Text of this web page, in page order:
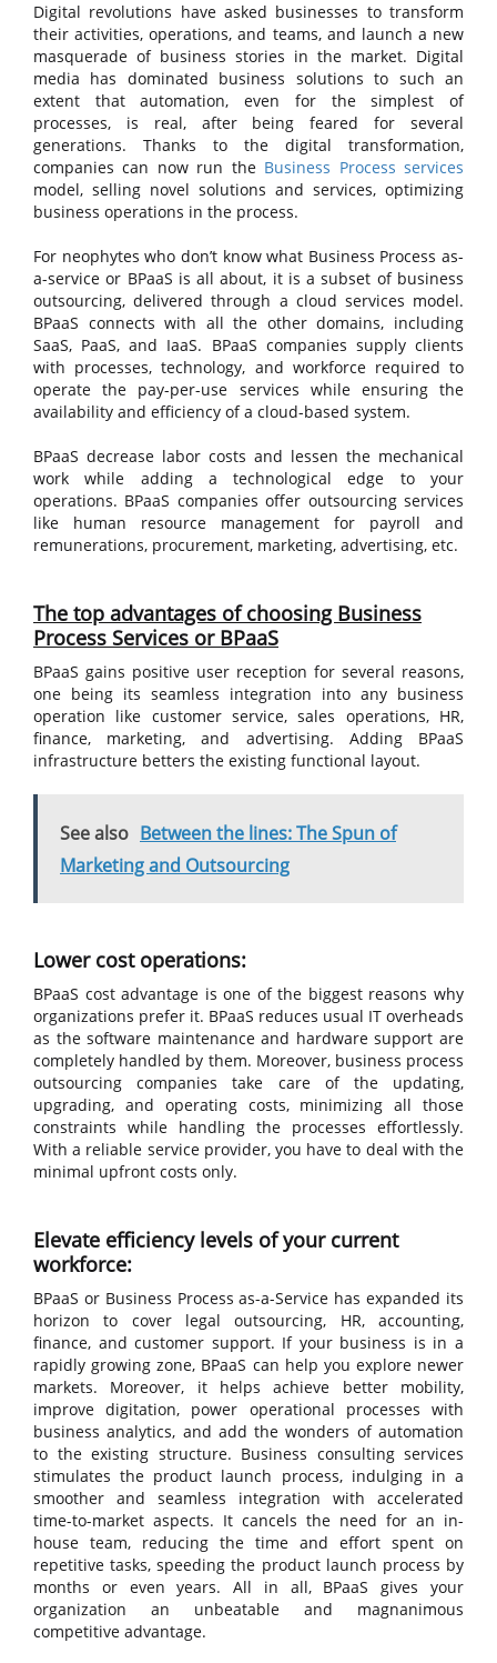
Digital revolutions have asked businesses to transform
their activities, operations, and teams, and launch a new
masquerade of business stories in the market. Digital
media has dominated business solutions to such an
extent that automation, even for the simplest of
processes, is real, after being feared for several
generations. Thanks to the digital transformation,
companies can now run the Business Process services
model, selling novel solutions and services, optimizing
business operations in the process.
For neophytes who don’t know what Business Process as-
a-service or BPaaS is all about, it is a subset of business
outsourcing, delivered through a cloud services model.
BPaaS connects with all the other domains, including
SaaS, PaaS, and IaaS. BPaaS companies supply clients
with processes, technology, and workforce required to
operate the pay-per-use services while ensuring the
availability and efficiency of a cloud-based system.
BPaaS decrease labor costs and lessen the mechanical
work while adding a technological edge to your
operations. BPaaS companies offer outsourcing services
like human resource management for payroll and
remunerations, procurement, marketing, advertising, etc.
The top advantages of choosing Business
Process Services or BPaaS
BPaaS gains positive user reception for several reasons,
one being its seamless integration into any business
operation like customer service, sales operations, HR,
finance, marketing, and advertising. Adding BPaaS
infrastructure betters the existing functional layout.
See also Between the lines: The Spun of
Marketing and Outsourcing
Lower cost operations:
BPaaS cost advantage is one of the biggest reasons why
organizations prefer it. BPaaS reduces usual IT overheads
as the software maintenance and hardware support are
completely handled by them. Moreover, business process
outsourcing companies take care of the updating,
upgrading, and operating costs, minimizing all those
constraints while handling the processes effortlessly.
With a reliable service provider, you have to deal with the
minimal upfront costs only.
Elevate efficiency levels of your current
workforce:
BPaaS or Business Process as-a-Service has expanded its
horizon to cover legal outsourcing, HR, accounting,
finance, and customer support. If your business is in a
rapidly growing zone, BPaaS can help you explore newer
markets. Moreover, it helps achieve better mobility,
improve digitation, power operational processes with
business analytics, and add the wonders of automation
to the existing structure. Business consulting services
stimulates the product launch process, indulging in a
smoother and seamless integration with accelerated
time-to-market aspects. It cancels the need for an in-
house team, reducing the time and effort spent on
repetitive tasks, speeding the product launch process by
months or even years. All in all, BPaaS gives your
organization an unbeatable and magnanimous
competitive advantage.